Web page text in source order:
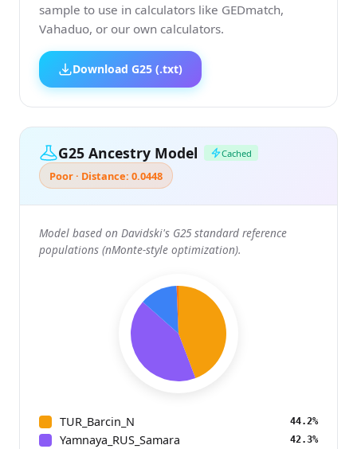
sample to use in calculators like GEDmatch,
Vahaduo, or our own calculators.
Download G25 (.txt)
G25 Ancestry Model Cached
Poor · Distance: 0.0448
Model based on Davidski's G25 standard reference
populations (nMonte-style optimization).
TUR_Barcin_N 44.2%
Yamnaya_RUS_Samara 42.3%